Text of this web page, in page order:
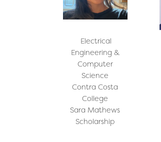
Electrical
Engineering &
Computer
Science
Contra Costa
College
Sara Mathews
Scholarship